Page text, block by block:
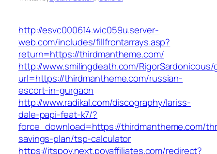
http://esvc000614.wic059u.server-
web.com/includes/fillfrontarrays.asp?
return=https://thirdmantheme.com/
http://www.smilingdeath.com/
url=https://thirdmantheme.com/russian-
escort-in-gurgaon
http://www.radikal.com/discography/lariss-
dale-papi-feat-k7/?
force_download=https://thirdmantheme.com/
savings-plan/tsp-calculator
https://itspov.next.povaffiliates.com/redirect?